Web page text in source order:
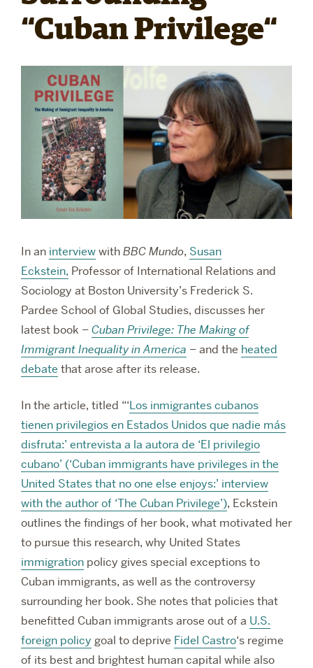
PARDEE COMMUNITY
“Cuban Privilege“
In an interviewwithBBC Mundo, Susan
Eckstein, Professor of International Relations and
Sociology at Boston University’s Frederick S.
Pardee School of Global Studies, discusses her
latest book –Cuban Privilege: The Making of
Immigrant Inequality in America – and the heated
debate that arose after its release.
In the article, titled “‘Los inmigrantes cubanos
tienen privilegios en Estados Unidos que nadie más
disfruta:’ entrevista a la autora de ‘El privilegio
cubano’ (‘Cuban immigrants have privileges in the
United States that no one else enjoys:’ interview
with the author of ‘The Cuban Privilege’), Eckstein
outlines the findings of her book, what motivated her
to pursue this research, why United States
immigration policy gives special exceptions to
Cuban immigrants, as well as the controversy
surrounding her book. She notes that policies that
benefitted Cuban immigrants arose out of a U.S.
foreign policy goal to deprive Fidel Castro‘s regime
of its best and brightest human capital while also